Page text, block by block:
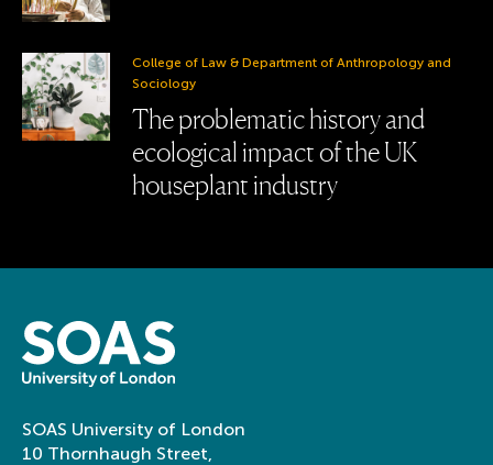
College of Law & Department of Anthropology and
Sociology
The problematic history and
ecological impact of the UK
houseplant industry
SOAS University of London
10 Thornhaugh Street,